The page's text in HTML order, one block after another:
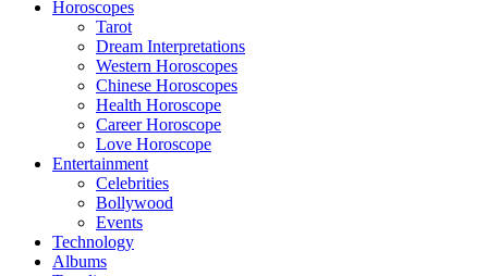
Horoscopes
Tarot
Dream Interpretations
Western Horoscopes
Chinese Horoscopes
Health Horoscope
Career Horoscope
Love Horoscope
Entertainment
Celebrities
Bollywood
Events
Technology
Albums